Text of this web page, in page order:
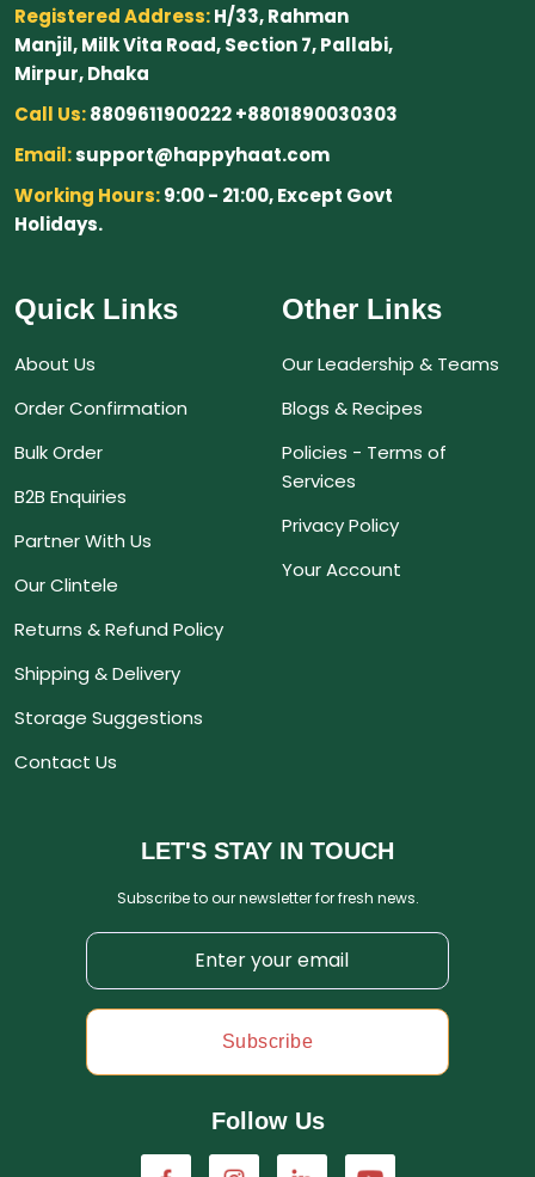
Registered Address:H/33, Rahman
Manjil, Milk Vita Road, Section 7, Pallabi,
Mirpur, Dhaka
Call Us:8809611900222 +8801890030303
Email:support@happyhaat.com
Working Hours:9:00 - 21:00, Except Govt
Holidays.
Quick Links
About Us
Order Confirmation
Bulk Order
B2B Enquiries
Partner With Us
Our Clintele
Returns & Refund Policy
Shipping & Delivery
Storage Suggestions
Contact Us
Other Links
Our Leadership & Teams
Blogs & Recipes
Policies - Terms of
Services
Privacy Policy
Your Account
LET'S STAY IN TOUCH
Subscribe to our newsletter for fresh news.
Subscribe
Follow Us